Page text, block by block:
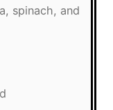
spinach, and